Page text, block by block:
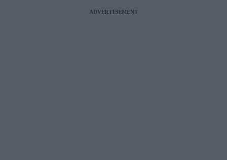
ADVERTISEMENT